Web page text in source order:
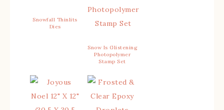
Snowfall Thinlits
Dies
Snow Is Glistening
Photopolymer
Stamp Set